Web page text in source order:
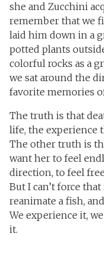
she and Zucchini
remember that we
laid him down in a
potted plants
colorful rocks as a
we sat around the
favorite memories
The truth is that
life, the experience
The other truth is
want her to feel
direction, to feel
But I can’t force
reanimate a fish,
We experience it,
it.